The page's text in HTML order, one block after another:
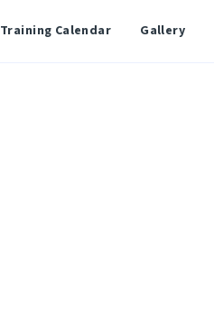
Training Calendar Gallery